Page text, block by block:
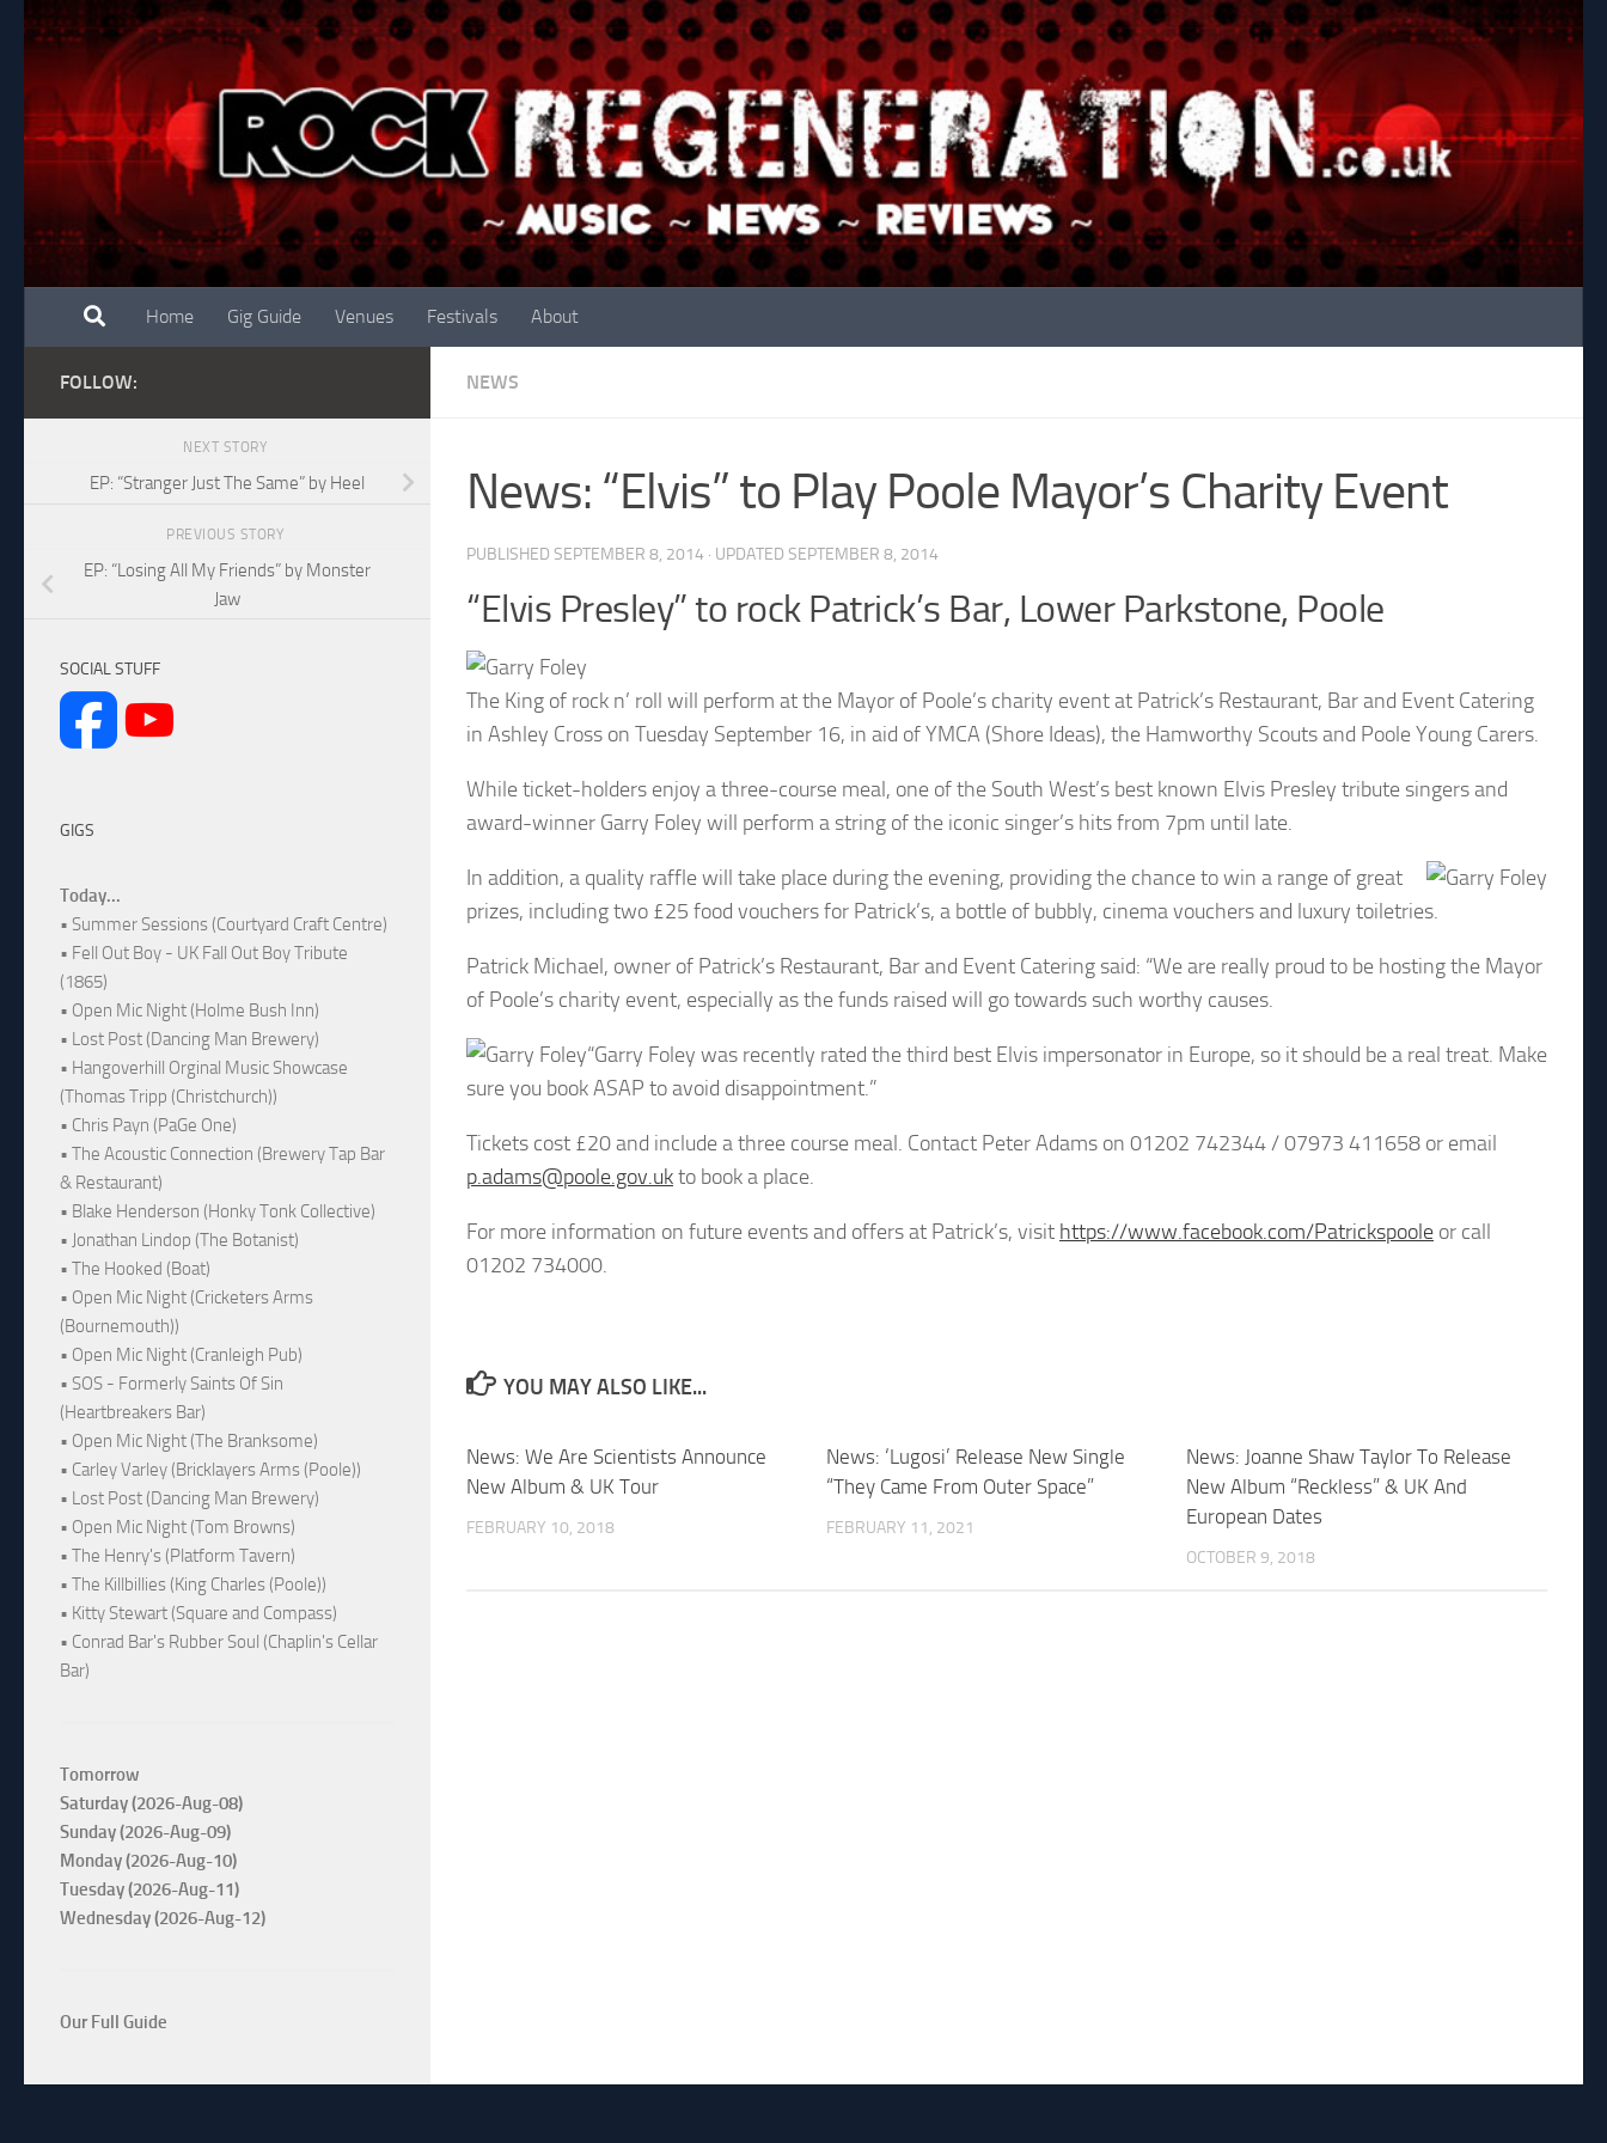
Skip to content
Home Gig Guide Venues Festivals About
NEWS
News: “Elvis” to Play Poole Mayor’s Charity Event
PUBLISHED SEPTEMBER 8, 2014 · UPDATED SEPTEMBER 8, 2014
“Elvis Presley” to rock Patrick’s Bar, Lower Parkstone, Poole
The King of rock n’ roll will perform at the Mayor of Poole’s charity event at Patrick’s Restaurant, Bar and Event Catering
in Ashley Cross on Tuesday September 16, in aid of YMCA (Shore Ideas), the Hamworthy Scouts and Poole Young Carers.
While ticket-holders enjoy a three-course meal, one of the South West’s best known Elvis Presley tribute singers and
award-winner Garry Foley will perform a string of the iconic singer’s hits from 7pm until late.
In addition, a quality raffle will take place during the evening, providing the chance to win a range of great
prizes, including two £25 food vouchers for Patrick’s, a bottle of bubbly, cinema vouchers and luxury toiletries.
Patrick Michael, owner of Patrick’s Restaurant, Bar and Event Catering said: “We are really proud to be hosting the Mayor
of Poole’s charity event, especially as the funds raised will go towards such worthy causes.
“Garry Foley was recently rated the third best Elvis impersonator in Europe, so it should be a real treat. Make
sure you book ASAP to avoid disappointment.”
Tickets cost £20 and include a three course meal. Contact Peter Adams on 01202 742344 / 07973 411658 or email
p.adams@poole.gov.ukto book a place.
For more information on future events and offers at Patrick’s, visit https://www.facebook.com/Patrickspoole or call
01202 734000.
YOU MAY ALSO LIKE...
News: We Are Scientists Announce
New Album & UK Tour
FEBRUARY 10, 2018
News: ‘Lugosi’ Release New Single
“They Came From Outer Space”
FEBRUARY 11, 2021
News: Joanne Shaw Taylor To Release
New Album “Reckless” & UK And
European Dates
OCTOBER 9, 2018
FOLLOW:
NEXT STORY
EP: “Stranger Just The Same” by Heel
PREVIOUS STORY
EP: “Losing All My Friends” by Monster
Jaw
SOCIAL STUFF
GIGS
Today...
• Summer Sessions (Courtyard Craft Centre)
• Fell Out Boy - UK Fall Out Boy Tribute
(1865)
• Open Mic Night (Holme Bush Inn)
• Lost Post (Dancing Man Brewery)
• Hangoverhill Orginal Music Showcase
(Thomas Tripp (Christchurch))
• Chris Payn (PaGe One)
• The Acoustic Connection (Brewery Tap Bar
& Restaurant)
• Blake Henderson (Honky Tonk Collective)
• Jonathan Lindop (The Botanist)
• The Hooked (Boat)
• Open Mic Night (Cricketers Arms
(Bournemouth))
• Open Mic Night (Cranleigh Pub)
• SOS - Formerly Saints Of Sin
(Heartbreakers Bar)
• Open Mic Night (The Branksome)
• Carley Varley (Bricklayers Arms (Poole))
• Lost Post (Dancing Man Brewery)
• Open Mic Night (Tom Browns)
• The Henry's (Platform Tavern)
• The Killbillies (King Charles (Poole))
• Kitty Stewart (Square and Compass)
• Conrad Bar's Rubber Soul (Chaplin's Cellar
Bar)
Tomorrow
Saturday (2026-Aug-08)
Sunday (2026-Aug-09)
Monday (2026-Aug-10)
Tuesday (2026-Aug-11)
Wednesday (2026-Aug-12)
Our Full Guide